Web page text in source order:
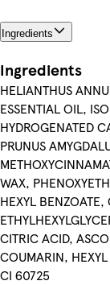
Ingredients
Ingredients
HELIANTHUS
ESSENTIAL OIL,
HYDROGENATED
PRUNUS
WAX,
HEXYL
CITRIC ACID,
COUMARIN,
CI 60725